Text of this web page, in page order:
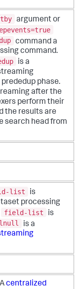
argument or
command a
command.
is a
phase.
after the
perform their
the results are
search head from
list
is
processing
field-list
is
is a
centralized